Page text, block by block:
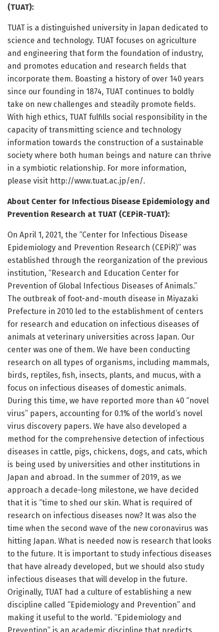
(TUAT):
TUAT is a distinguished university in Japan dedicated to
science and technology. TUAT focuses on agriculture
and engineering that form the foundation of industry,
and promotes education and research fields that
incorporate them. Boasting a history of over 140 years
since our founding in 1874, TUAT continues to boldly
take on new challenges and steadily promote fields.
With high ethics, TUAT fulfills social responsibility in the
capacity of transmitting science and technology
information towards the construction of a sustainable
society where both human beings and nature can thrive
in a symbiotic relationship. For more information,
please visit http://www.tuat.ac.jp/en/.
About Center for Infectious Disease Epidemiology and
Prevention Research at TUAT (CEPiR-TUAT):
On April 1, 2021, the “Center for Infectious Disease
Epidemiology and Prevention Research (CEPiR)” was
established through the reorganization of the previous
institution, “Research and Education Center for
Prevention of Global Infectious Diseases of Animals.”
The outbreak of foot-and-mouth disease in Miyazaki
Prefecture in 2010 led to the establishment of centers
for research and education on infectious diseases of
animals at veterinary universities across Japan. Our
center was one of them. We have been conducting
research on all types of organisms, including mammals,
birds, reptiles, fish, insects, plants, and mucus, with a
focus on infectious diseases of domestic animals.
During this time, we have reported more than 40 “novel
virus” papers, accounting for 0.1% of the world’s novel
virus discovery papers. We have also developed a
method for the comprehensive detection of infectious
diseases in cattle, pigs, chickens, dogs, and cats, which
is being used by universities and other institutions in
Japan and abroad. In the summer of 2019, as we
approach a decade-long milestone, we have decided
that it is “time to shed our skin. What is required of
research on infectious diseases now? It was also the
time when the second wave of the new coronavirus was
hitting Japan. What is needed now is research that looks
to the future. It is important to study infectious diseases
that have already developed, but we should also study
infectious diseases that will develop in the future.
Originally, TUAT had a culture of establishing a new
discipline called “Epidemiology and Prevention” and
making it useful to the world. “Epidemiology and